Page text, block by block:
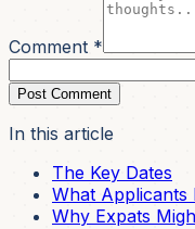
Comment *
Post Comment
In this article
The Key Dates
What Applicants
Why Expats